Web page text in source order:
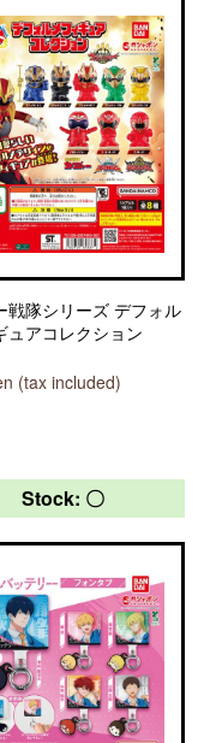
戦隊シリーズ デフォル
ュアコレクション
(tax included)
Stock: 〇